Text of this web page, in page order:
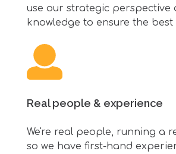
use our strategic perspective
knowledge to ensure the best
Real people & experience
We're real people, running a
so we have first-hand